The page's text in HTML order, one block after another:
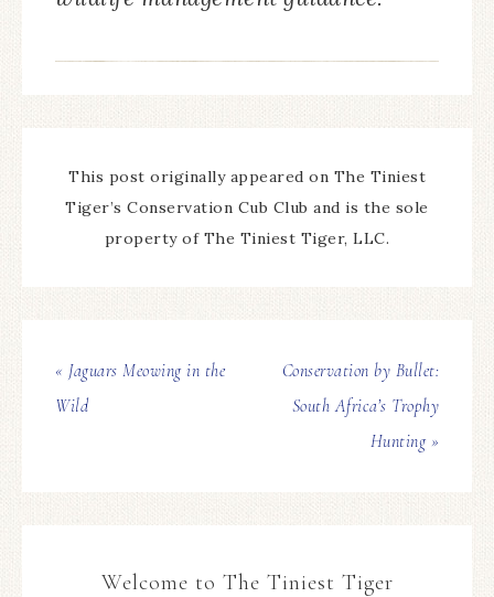
This post originally appeared on The Tiniest
Tiger’s Conservation Cub Club and is the sole
property of The Tiniest Tiger, LLC.
« Jaguars Meowing in the
Wild
Conservation by Bullet:
South Africa’s Trophy
Hunting »
Welcome to The Tiniest Tiger